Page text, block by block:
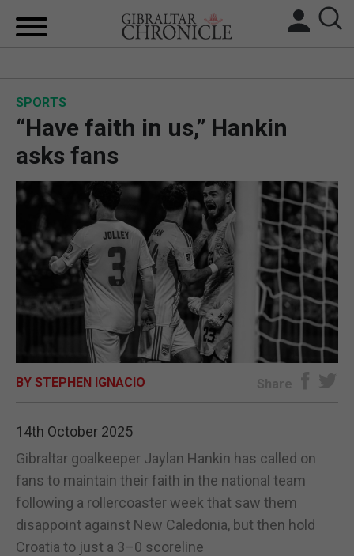
UK/SPAIN NEWS
FEATURES
SPORTS
OPINION & ANALYSIS
SUBSCRIBE
SPORTS
“Have faith in us,” Hankin
asks fans
BY STEPHEN IGNACIO Share
14th October 2025
Gibraltar goalkeeper Jaylan Hankin has called on
fans to maintain their faith in the national team
following a rollercoaster week that saw them
disappoint against New Caledonia, but then hold
Croatia to just a 3–0 scoreline